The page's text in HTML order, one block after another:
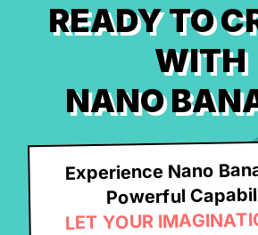
READY TO
WITH
NANO
Experience Nano
Powerful
LET YOUR